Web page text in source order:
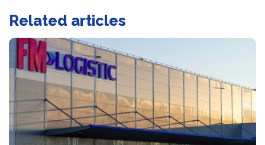
Related articles